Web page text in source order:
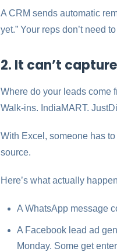
A CRM sends automatic
yet.” Your reps don’t need
2. It can’t
Where do your leads come
Walk-ins. IndiaMART.
With Excel, someone has
source.
Here’s what actually
A WhatsApp message
A Facebook lead ad
Monday. Some get